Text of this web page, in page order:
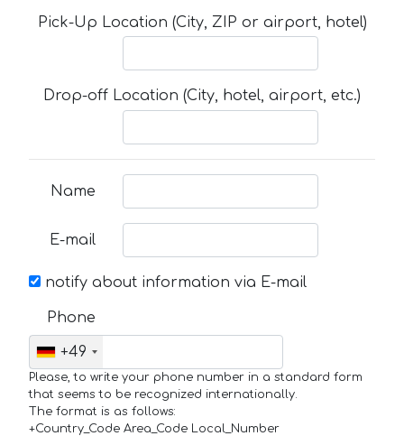
Pick-Up Location (City, ZIP or airport, hotel)
Drop-off Location (City, hotel, airport, etc.)
Name
E-mail
notify about information via E-mail
Phone
+49
Please, to write your phone number in a standard form
that seems to be recognized internationally.
The format is as follows:
+Country_Code Area_Code Local_Number